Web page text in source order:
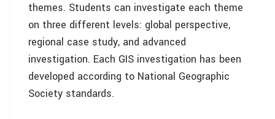
themes. Students can investigate each theme
on three different levels: global perspective,
regional case study, and advanced
investigation. Each GIS investigation has been
developed according to National Geographic
Society standards.